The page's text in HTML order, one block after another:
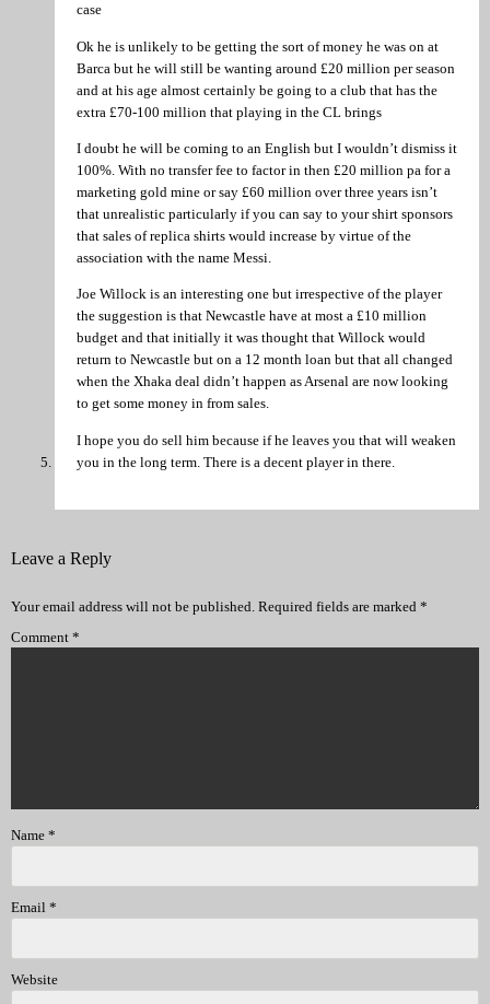
case
Ok he is unlikely to be getting the sort of money he was on at
Barca but he will still be wanting around £20 million per season
and at his age almost certainly be going to a club that has the
extra £70-100 million that playing in the CL brings
I doubt he will be coming to an English but I wouldn’t dismiss it
100%. With no transfer fee to factor in then £20 million pa for a
marketing gold mine or say £60 million over three years isn’t
that unrealistic particularly if you can say to your shirt sponsors
that sales of replica shirts would increase by virtue of the
association with the name Messi.
Joe Willock is an interesting one but irrespective of the player
the suggestion is that Newcastle have at most a £10 million
budget and that initially it was thought that Willock would
return to Newcastle but on a 12 month loan but that all changed
when the Xhaka deal didn’t happen as Arsenal are now looking
to get some money in from sales.
I hope you do sell him because if he leaves you that will weaken
you in the long term. There is a decent player in there.
Leave a Reply
Your email address will not be published. Required fields are marked *
Comment *
Name *
Email *
Website